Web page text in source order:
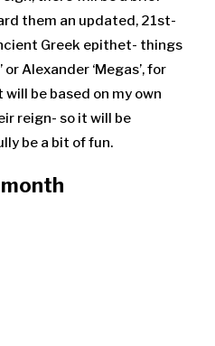
them an updated, 21st-
Greek epithet- things
Alexander ‘Megas’, for
be based on my own
reign- so it will be
be a bit of fun.